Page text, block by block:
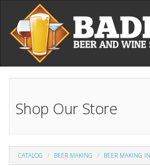
Skip to main content
Shop Our Store
CATALOG BEER MAKING BEER MAKING